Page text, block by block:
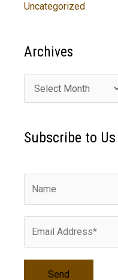
Uncategorized
Archives
r
h
s
Subscribe to Us